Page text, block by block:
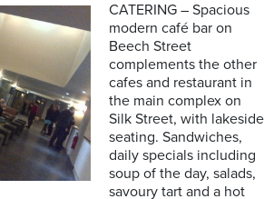
CATERING – Spacious
modern café bar on
Beech Street
complements the other
cafes and restaurant in
the main complex on
Silk Street, with lakeside
seating. Sandwiches,
daily specials including
soup of the day, salads,
savoury tart and a hot